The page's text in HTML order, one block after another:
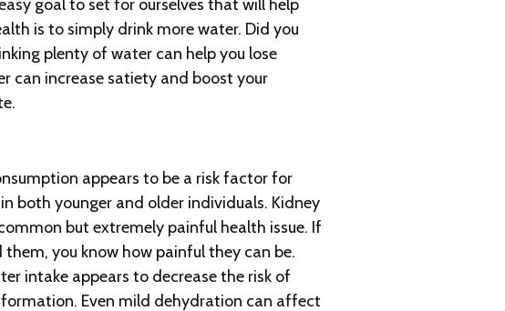
goal to set for ourselves that will help
is to simply drink more water. Did you
plenty of water can help you lose
can increase satiety and boost your
appears to be a risk factor for
both younger and older individuals. Kidney
but extremely painful health issue. If
them, you know how painful they can be.
intake appears to decrease the risk of
Even mild dehydration can affect